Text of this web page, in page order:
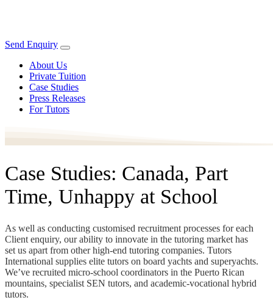
Send Enquiry
About Us
Private Tuition
Case Studies
Press Releases
For Tutors
Case Studies: Canada, Part
Time, Unhappy at School
As well as conducting customised recruitment processes for each
Client enquiry, our ability to innovate in the tutoring market has
set us apart from other high-end tutoring companies. Tutors
International supplies elite tutors on board yachts and superyachts.
We’ve recruited micro-school coordinators in the Puerto Rican
mountains, specialist SEN tutors, and academic-vocational hybrid
tutors.